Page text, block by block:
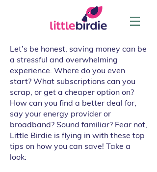
Let’s be honest, saving money can be
a stressful and overwhelming
experience. Where do you even
start? What subscriptions can you
scrap, or get a cheaper option on?
How can you find a better deal for,
say your energy provider or
broadband? Sound familiar? Fear not,
Little Birdie is flying in with these top
tips on how you can save! Take a
look: